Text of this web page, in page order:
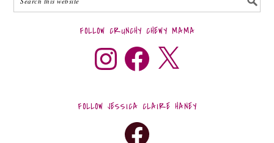
FOLLOW CRUNCHY CHEWY MAMA
FOLLOW JESSICA CLAIRE HANEY